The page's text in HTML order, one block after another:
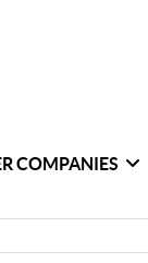
COMPANIES